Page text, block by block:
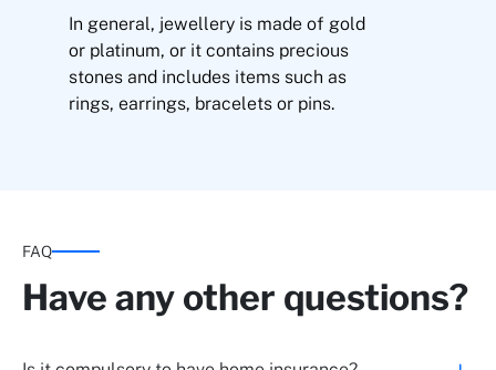
Replacement of entrance door locks due to
Fraudulent use of credit cards through theft,
In general, jewellery is made of gold
or platinum, or it contains precious
stones and includes items such as
rings, earrings, bracelets or pins.
FAQ
Have any other questions?